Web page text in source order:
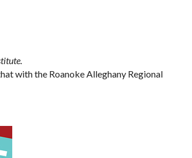
with the Roanoke Alleghany Regional